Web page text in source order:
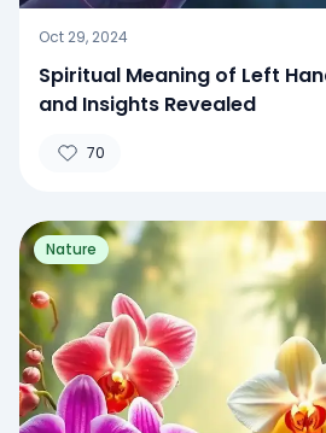
Oct 29, 2024
Spiritual Meaning of Left
and Insights Revealed
70
Nature